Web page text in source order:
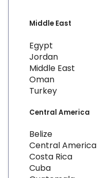
Middle East
Egypt
Jordan
Middle East
Oman
Turkey
Central America
Belize
Central America
Costa Rica
Cuba